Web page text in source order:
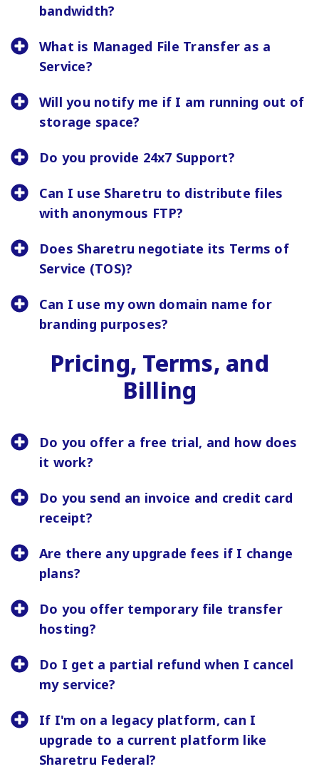
bandwidth?
What is Managed File Transfer as a
Service?
Will you notify me if I am running out of
storage space?
Do you provide 24x7 Support?
Can I use Sharetru to distribute files
with anonymous FTP?
Does Sharetru negotiate its Terms of
Service (TOS)?
Can I use my own domain name for
branding purposes?
Pricing, Terms, and
Billing
Do you offer a free trial, and how does
it work?
Do you send an invoice and credit card
receipt?
Are there any upgrade fees if I change
plans?
Do you offer temporary file transfer
hosting?
Do I get a partial refund when I cancel
my service?
If I'm on a legacy platform, can I
upgrade to a current platform like
Sharetru Federal?